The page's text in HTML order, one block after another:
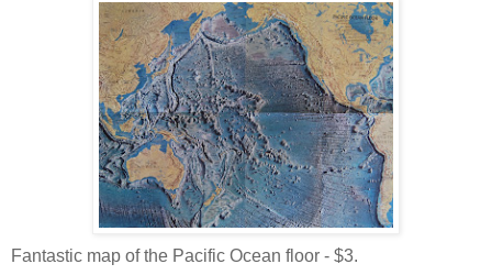
Fantastic map of the Pacific Ocean floor - $3.